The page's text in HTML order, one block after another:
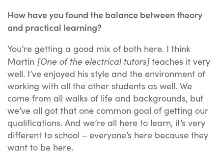
How have you found the balance between theory
and practical learning?
You’re getting a good mix of both here. I think
Martin [One of the electrical tutors]teaches it very
well. I’ve enjoyed his style and the environment of
working with all the other students as well. We
come from all walks of life and backgrounds, but
we’ve all got that one common goal of getting our
qualifications. And we’re all here to learn, it’s very
different to school – everyone’s here because they
want to be here.